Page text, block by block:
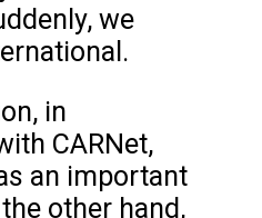
we
in
CARNet,
an important
other hand,